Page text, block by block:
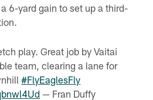
6-yard gain to set up a third-
play. Great job by Vaitai
team, clearing a lane for
#FlyEaglesFly
— Fran Duffy